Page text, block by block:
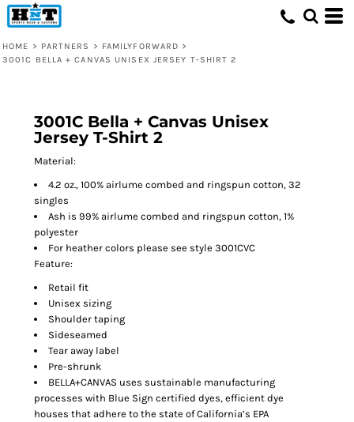
HOME > PARTNERS > FAMILYFORWARD >
3001C BELLA + CANVAS UNISEX JERSEY T-SHIRT 2
3001C Bella + Canvas Unisex
Jersey T-Shirt 2
Material:
4.2 oz., 100% airlume combed and ringspun cotton, 32
singles
Ash is 99% airlume combed and ringspun cotton, 1%
polyester
For heather colors please see style 3001CVC
Feature:
Retail fit
Unisex sizing
Shoulder taping
Sideseamed
Tear away label
Pre-shrunk
BELLA+CANVAS uses sustainable manufacturing
processes with Blue Sign certified dyes, efficient dye
houses that adhere to the state of California’s EPA